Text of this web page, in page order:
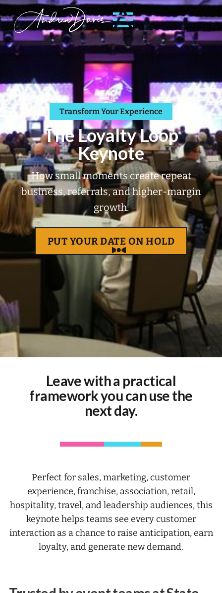
Transform Your Experience
The Loyalty Loop
Keynote
How small moments create repeat
business, referrals, and higher-margin
growth.
PUT YOUR DATE ON HOLD
Leave with a practical
framework you can use the
next day.
Perfect for sales, marketing, customer
experience, franchise, association, retail,
hospitality, travel, and leadership audiences, this
keynote helps teams see every customer
interaction as a chance to raise anticipation, earn
loyalty, and generate new demand.